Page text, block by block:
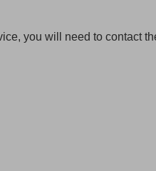
you will need to contact